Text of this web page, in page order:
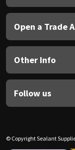
Open a Trade
Other Info
Follow us
© Copyright Sealant